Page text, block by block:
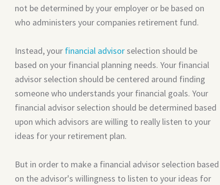
not be determined by your employer or be based on
who administers your companies retirement fund.
Instead, your financial advisorselection should be
based on your financial planning needs. Your financial
advisor selection should be centered around finding
someone who understands your financial goals. Your
financial advisor selection should be determined based
upon which advisors are willing to really listen to your
ideas for your retirement plan.
But in order to make a financial advisor selection based
on the advisor's willingness to listen to your ideas for